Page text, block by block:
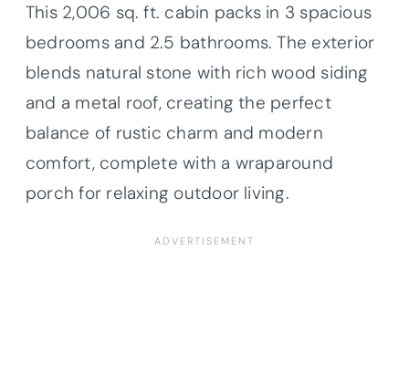
This 2,006 sq. ft. cabin packs in 3 spacious
bedrooms and 2.5 bathrooms. The exterior
blends natural stone with rich wood siding
and a metal roof, creating the perfect
balance of rustic charm and modern
comfort, complete with a wraparound
porch for relaxing outdoor living.